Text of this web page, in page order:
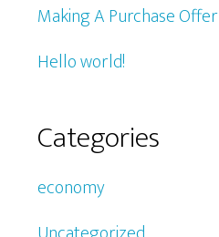
Making A Purchase Offer
Hello world!
Categories
economy